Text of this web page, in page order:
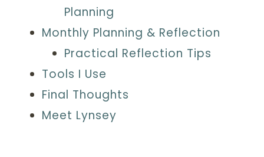
Planning
Monthly Planning & Reflection
Practical Reflection Tips
Tools I Use
Final Thoughts
Meet Lynsey